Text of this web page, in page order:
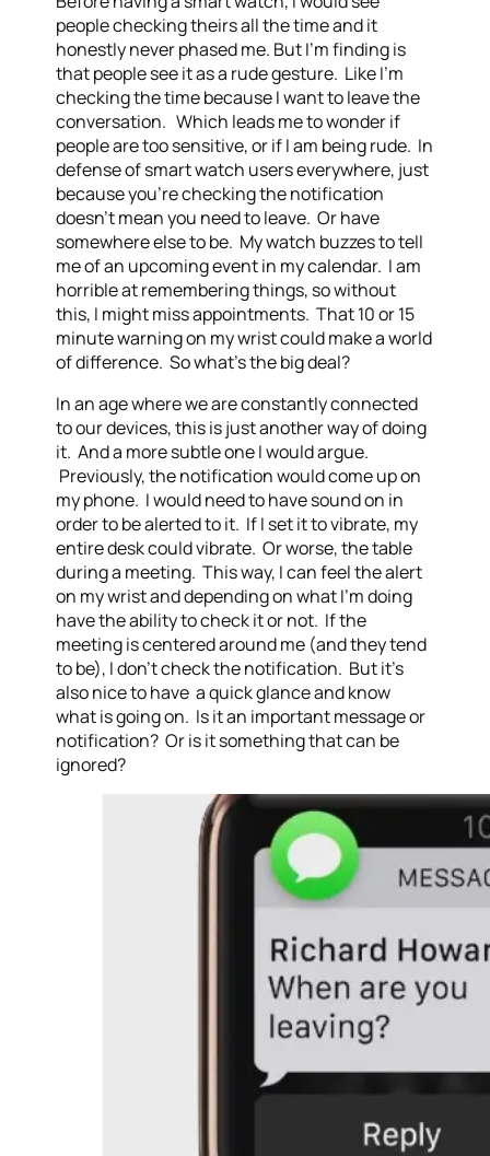
people checking theirs all the time and it
honestly never phased me. But I’m finding is
that people see it as a rude gesture. Like I’m
checking the time because I want to leave the
conversation. Which leads me to wonder if
people are too sensitive, or if I am being rude. In
defense of smart watch users everywhere, just
because you’re checking the notification
doesn’t mean you need to leave. Or have
somewhere else to be. My watch buzzes to tell
me of an upcoming event in my calendar. I am
horrible at remembering things, so without
this, I might miss appointments. That 10 or 15
minute warning on my wrist could make a world
of difference. So what’s the big deal?
In an age where we are constantly connected
to our devices, this is just another way of doing
it. And a more subtle one I would argue.
Previously, the notification would come up on
my phone. I would need to have sound on in
order to be alerted to it. If I set it to vibrate, my
entire desk could vibrate. Or worse, the table
during a meeting. This way, I can feel the alert
on my wrist and depending on what I’m doing
have the ability to check it or not. If the
meeting is centered around me (and they tend
to be), I don’t check the notification. But it’s
also nice to have a quick glance and know
what is going on. Is it an important message or
notification? Or is it something that can be
ignored?